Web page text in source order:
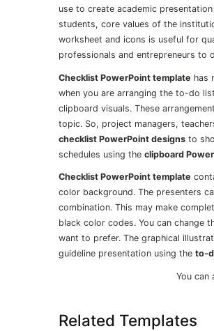
use to create academic
students, core values of the
worksheet and icons is useful for
professionals and entrepreneurs to
Checklist PowerPoint template has
when you are arranging the to-do
clipboard visuals. These
topic. So, project managers,
checklist PowerPoint designs to
schedules using the clipboard
Checklist PowerPoint template
color background. The presenters
combination. This may make
black color codes. You can change
want to prefer. The graphical
guideline presentation using the to-
You can
Related Templates